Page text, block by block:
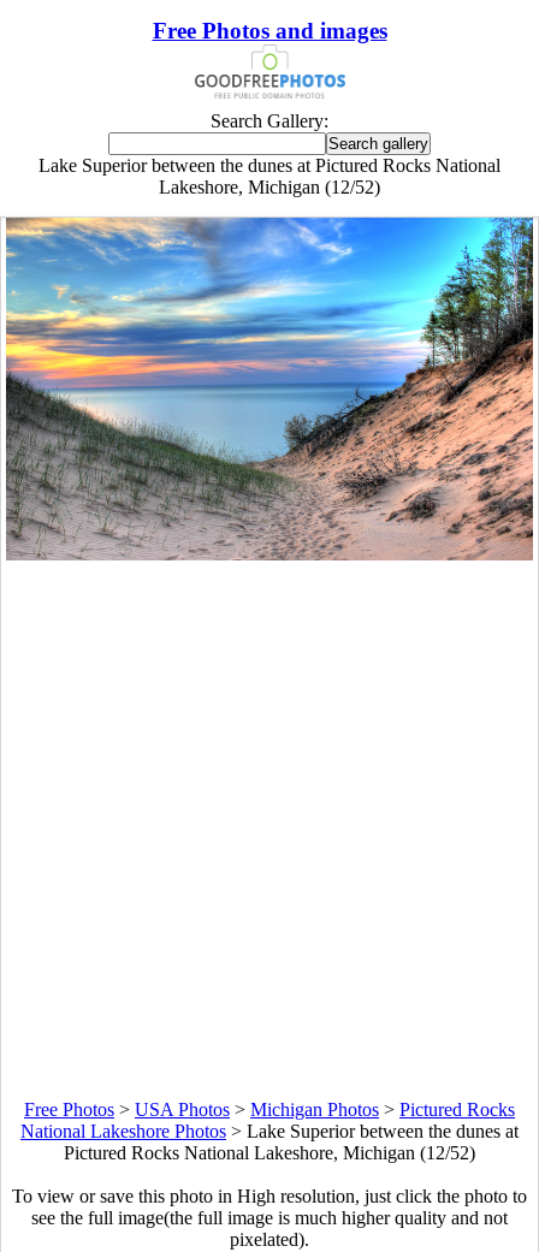
Free Photos and images
Search Gallery:
Lake Superior between the dunes at Pictured Rocks National
Lakeshore, Michigan (12/52)
Free Photos > USA Photos > Michigan Photos > Pictured Rocks
National Lakeshore Photos > Lake Superior between the dunes at
Pictured Rocks National Lakeshore, Michigan (12/52)
To view or save this photo in High resolution, just click the photo to
see the full image(the full image is much higher quality and not
pixelated).